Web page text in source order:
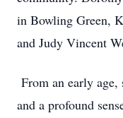
in Bowling Green,
and Judy Vincent
From an early
and a profound